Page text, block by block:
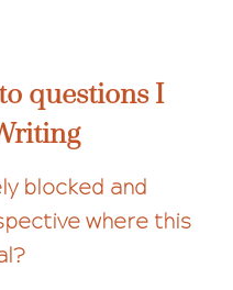
questions I
blocked and
where this